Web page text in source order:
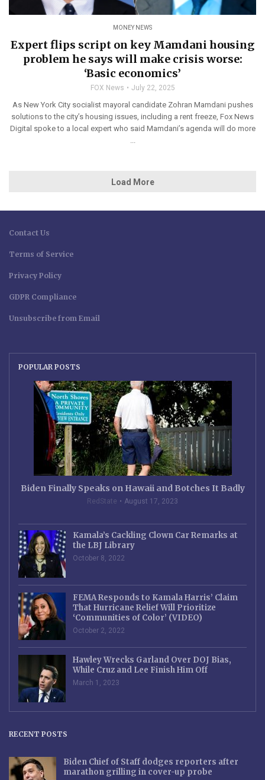
MONEY NEWS
Expert flips script on key Mamdani housing
problem he says will make crisis worse:
‘Basic economics’
FOX News July 22, 2025
As New York City socialist mayoral candidate Zohran Mamdani pushes
solutions to the city’s housing issues, including a rent freeze, Fox News
Digital spoke to a local expert who said Mamdani’s agenda will do more
...
Load More
Contact Us
Terms of Service
Privacy Policy
GDPR Compliance
Unsubscribe from Email
POPULAR POSTS
Biden Finally Speaks on Hawaii and Botches It Badly
RedState August 17, 2023
Kamala’s Cackling Clown Car Remarks at
the LBJ Library
October 8, 2022
FEMA Responds to Kamala Harris’ Claim
That Hurricane Relief Will Prioritize
‘Communities of Color’ (VIDEO)
October 2, 2022
Hawley Wrecks Garland Over DOJ Bias,
While Cruz and Lee Finish Him Off
March 1, 2023
RECENT POSTS
Biden Chief of Staff dodges reporters after
marathon grilling in cover-up probe